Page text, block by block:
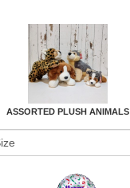
ASSORTED PLUSH ANIMALS